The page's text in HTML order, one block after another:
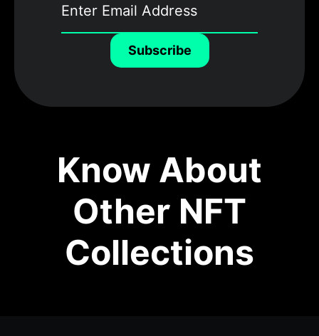
Subscribe
Know About
Other NFT
Collections